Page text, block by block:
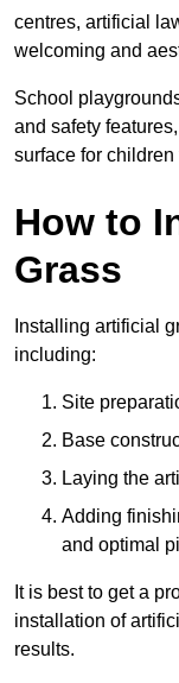
centres, artificial
welcoming and
School
and safety
surface for children
How to
Grass
Installing artificial
including:
Site
Base
Laying the
Adding
and optimal
It is best to get a
installation of
results.